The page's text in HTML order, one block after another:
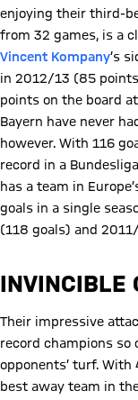
enjoying their third-
from 32 games, is a
Vincent Kompany’s
in 2012/13 (85
points on the board
Bayern have never
however. With 116
record in a
has a team in
goals in a single
(118 goals) and
INVINCIBLE
Their impressive
record champions
opponents’ turf. With
best away team in